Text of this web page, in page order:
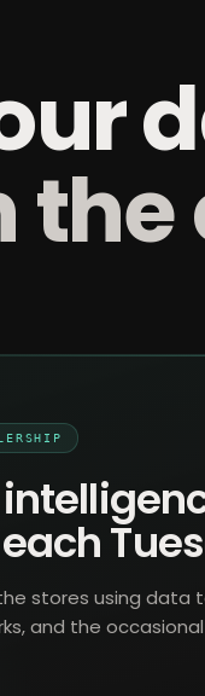
stores using data
and the